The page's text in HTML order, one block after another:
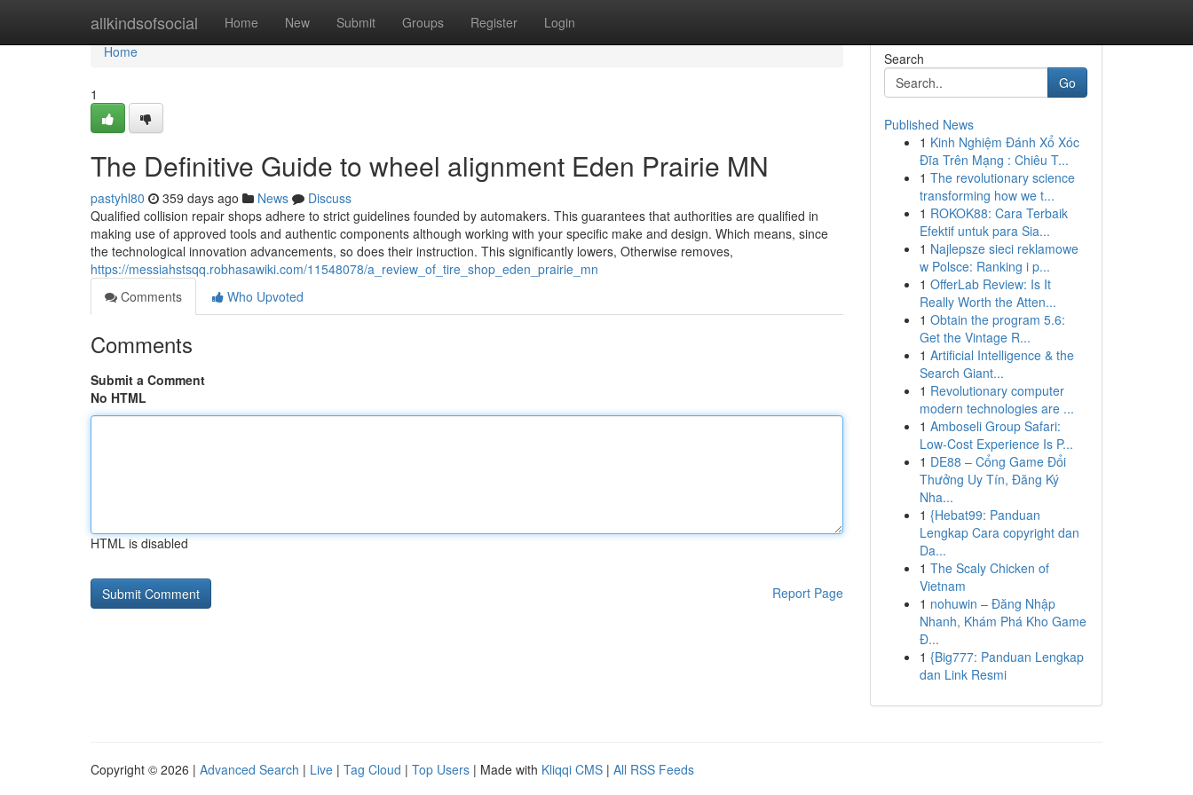
allkindsofsocial Home New Submit Groups Register Login
Home
Home
1
The Definitive Guide to wheel alignment Eden Prairie MN
pastyhl80 359 days ago News
Discuss
Qualified collision repair shops adhere to strict guidelines founded by automakers. This guarantees that authorities are qualified in
making use of approved tools and authentic components although working with your specific make and design. Which means, since
the technological innovation advancements, so does their instruction. This significantly lowers, Otherwise removes,
https://messiahstsqq.robhasawiki.com/11548078/a_review_of_tire_shop_eden_prairie_mn
Comments
Who Upvoted
Comments
Submit a Comment
No HTML
HTML is disabled
Report Page
Search
Go
Published News
1 Kinh Nghiệm Đánh Xổ Xóc
Đĩa Trên Mạng : Chiêu T...
1 The revolutionary science
transforming how we t...
1 ROKOK88: Cara Terbaik
Efektif untuk para Sia...
1 Najlepsze sieci reklamowe
w Polsce: Ranking i p...
1 OfferLab Review: Is It
Really Worth the Atten...
1 Obtain the program 5.6:
Get the Vintage R...
1 Artificial Intelligence & the
Search Giant...
1 Revolutionary computer
modern technologies are ...
1 Amboseli Group Safari:
Low-Cost Experience Is P...
1 DE88 – Cổng Game Đổi
Thưởng Uy Tín, Đăng Ký
Nha...
1 {Hebat99: Panduan
Lengkap Cara copyright dan
Da...
1 The Scaly Chicken of
Vietnam
1 nohuwin – Đăng Nhập
Nhanh, Khám Phá Kho Game
Đ...
1 {Big777: Panduan Lengkap
dan Link Resmi
Copyright © 2026 | Advanced Search | Live | Tag Cloud | Top Users | Made with Kliqqi CMS | All RSS Feeds